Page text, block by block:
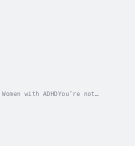
with ADHDYou’re not